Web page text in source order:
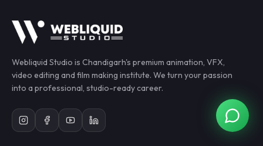
Webliquid Studio is Chandigarh's premium animation, VFX,
video editing and film making institute. We turn your passion
into a professional, studio-ready career.